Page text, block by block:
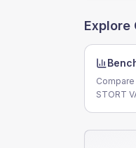
Explore
Compare
STORT